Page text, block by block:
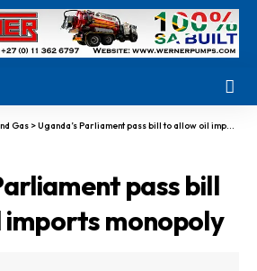
Gas >Uganda’s Parliament pass bill to allow oil imports monopoly
pass bill
monopoly